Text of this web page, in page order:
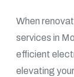
When
services in
efficient
elevating